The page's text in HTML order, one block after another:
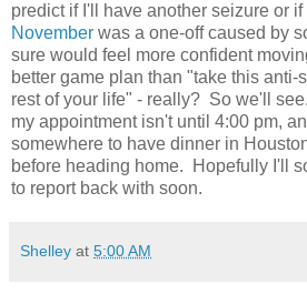
predict if I'll have another seizure or if
November was a one-off caused by
sure would feel more confident
better game plan than "take this
rest of your life" - really? So we'll
my appointment isn't until 4:00 pm,
somewhere to have dinner in
before heading home. Hopefully I'll
to report back with soon.
Shelley at 5:00 AM